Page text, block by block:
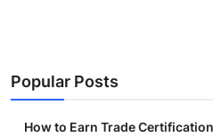
Submit Press Release
Popular Posts
How to Earn Trade